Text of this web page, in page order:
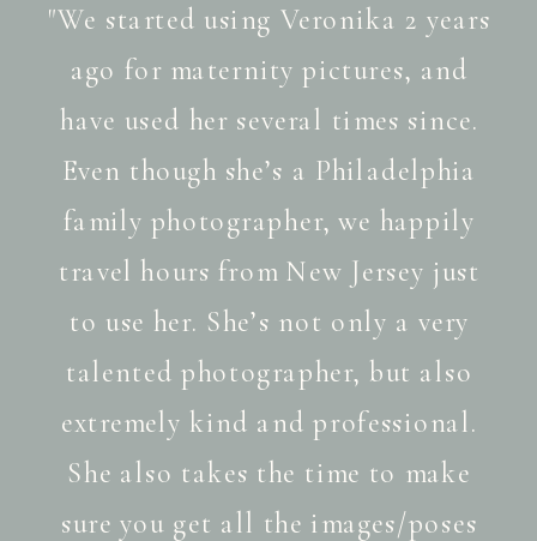
"We started using Veronika 2 years
ago for maternity pictures, and
have used her several times since.
Even though she’s a Philadelphia
family photographer, we happily
travel hours from New Jersey just
to use her. She’s not only a very
talented photographer, but also
extremely kind and professional.
She also takes the time to make
sure you get all the images/poses